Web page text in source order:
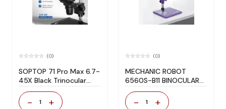
(0)
SOPTOP 71 Pro Max 6.7-
45X Black Trinocular
Microscope for Phone
Repair
- 1 +
(0)
MECHANIC ROBOT
6560S-B11 BINOCULAR
STEREO MICROSCOPE
- 1 +